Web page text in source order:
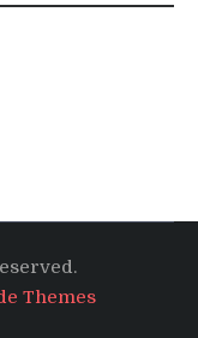
Themes